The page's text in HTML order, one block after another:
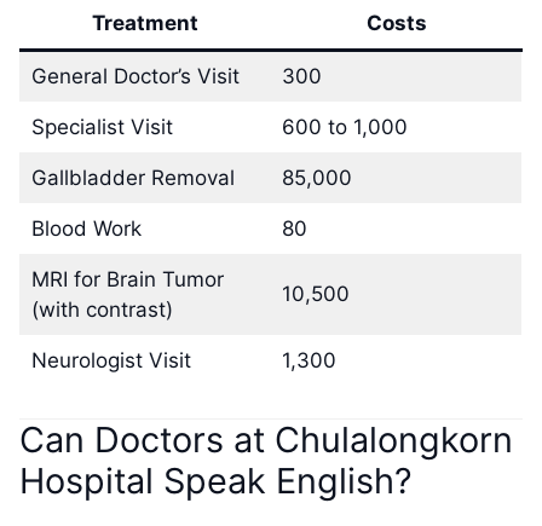
Treatment Costs
General Doctor’s Visit 300
Specialist Visit 600 to 1,000
Gallbladder Removal 85,000
Blood Work 80
MRI for Brain Tumor
(with contrast)
10,500
Neurologist Visit 1,300
Can Doctors at Chulalongkorn
Hospital Speak English?